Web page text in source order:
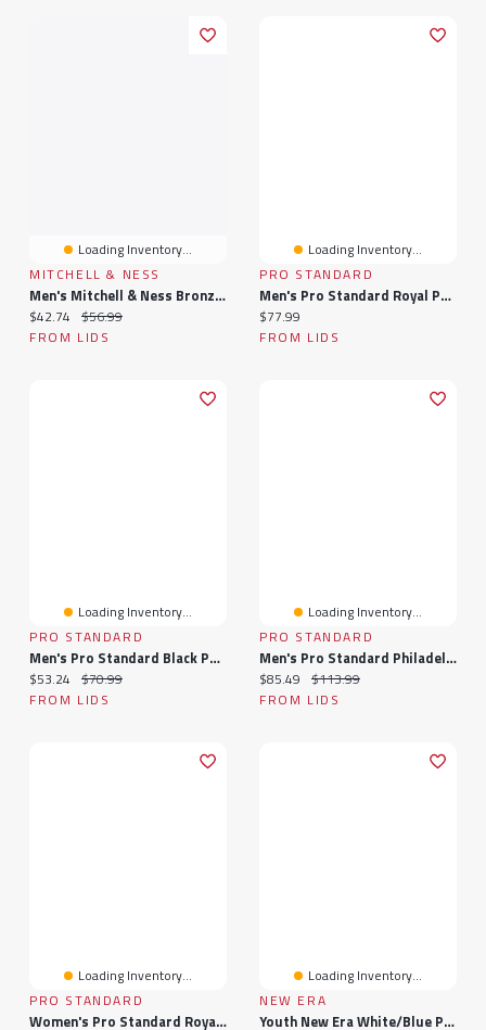
Loading Inventory...
MITCHELL & NESS
Men's Mitchell & Ness Bronze/Black Philadelphia 76ers In The City Pro Pinch Snapback Hat
Current price:
$42.74 Original price:
$56.99
FROM LIDS
Loading Inventory...
PRO STANDARD
Men's Pro Standard Royal Philadelphia 76ers Chenille Team T-Shirt
Current price:
$77.99
FROM LIDS
Loading Inventory...
PRO STANDARD
Men's Pro Standard Black Philadelphia 76ers Washed Neon T-Shirt
Current price:
$53.24 Original price:
$70.99
FROM LIDS
Loading Inventory...
PRO STANDARD
Men's Pro Standard Philadelphia 76ers Cityscape Stacked Logo T-Shirt
Current price:
$85.49 Original price:
$113.99
FROM LIDS
Loading Inventory...
PRO STANDARD
Women's Pro Standard Royal Philadelphia 76ers Classic Jersey Leggings
Loading Inventory...
NEW ERA
Youth New Era White/Blue Philadelphia 76ers 2025 NBA Tip Off Split Panel 9FIFTY Snapback Hat